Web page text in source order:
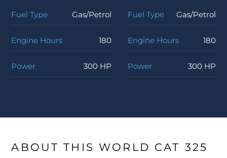
Fuel Type Gas/Petrol
Engine Hours 180
Power 300 HP
Fuel Type Gas/Petrol
Engine Hours 180
Power 300 HP
ABOUT THIS WORLD CAT 325